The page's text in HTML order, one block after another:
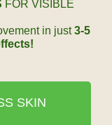
FOR VISIBLE
in just3-5
SKIN